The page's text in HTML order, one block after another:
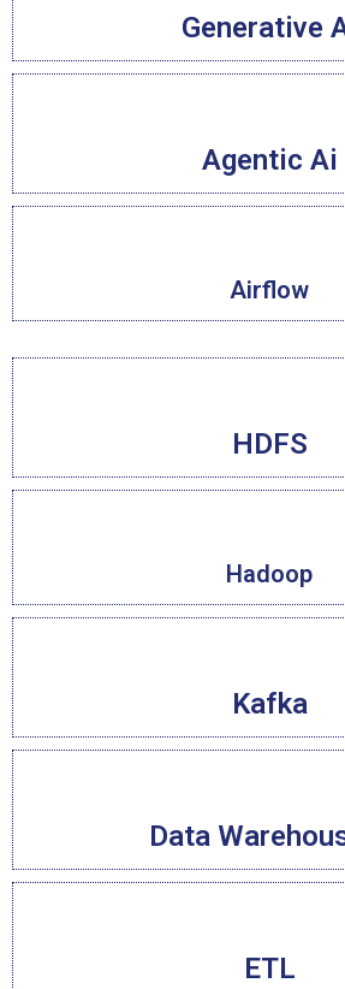
Generative
Agentic Ai
Airflow
HDFS
Hadoop
Kafka
Data
ETL